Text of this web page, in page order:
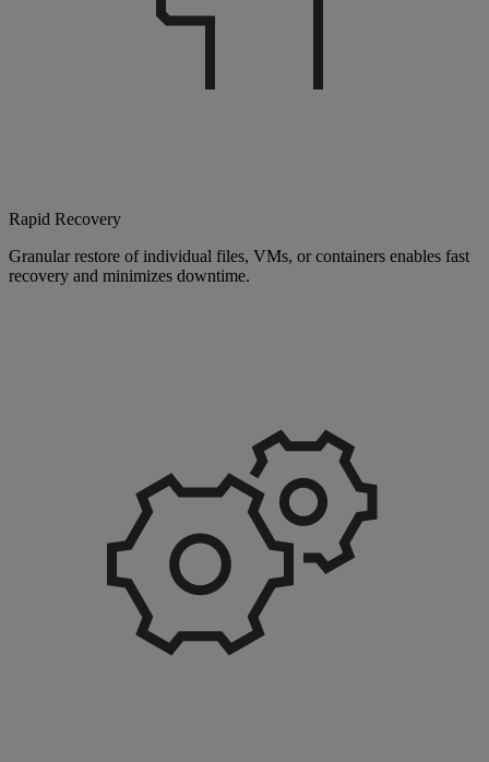
Rapid Recovery
Granular restore of individual files, VMs, or containers enables fast
recovery and minimizes downtime.